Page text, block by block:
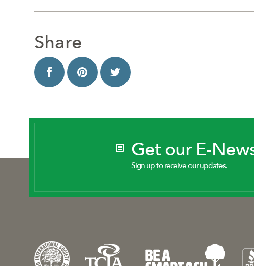
Share
Get our E-
Sign up to receive our updates.